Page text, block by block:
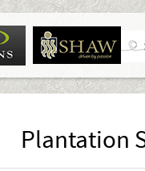
Plantation